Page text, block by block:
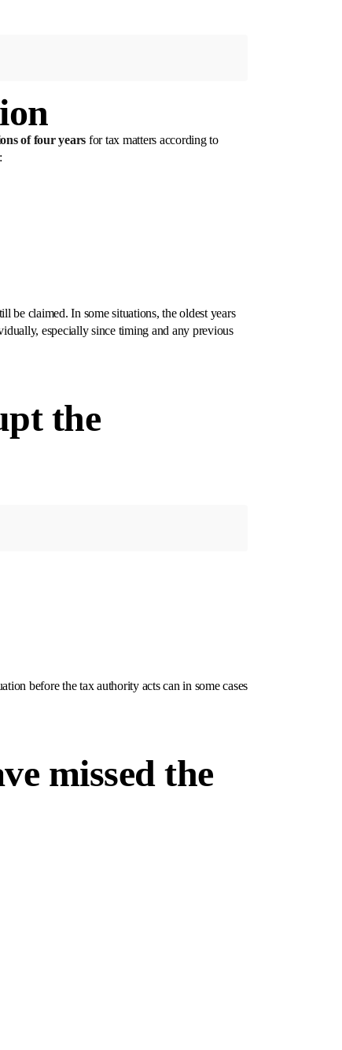
of four years for tax matters according to
be claimed. In some situations, the oldest years
especially since timing and any previous
the
before the tax authority acts can in some cases
missed the